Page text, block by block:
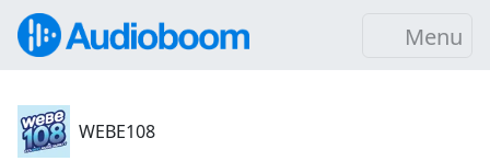
Menu
WEBE108